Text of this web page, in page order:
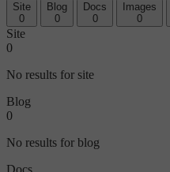
Site
0
Blog
0
Docs
0
Images
0
Site
0
No results for site
Blog
0
No results for blog